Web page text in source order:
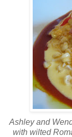
Ashley and
with wilted